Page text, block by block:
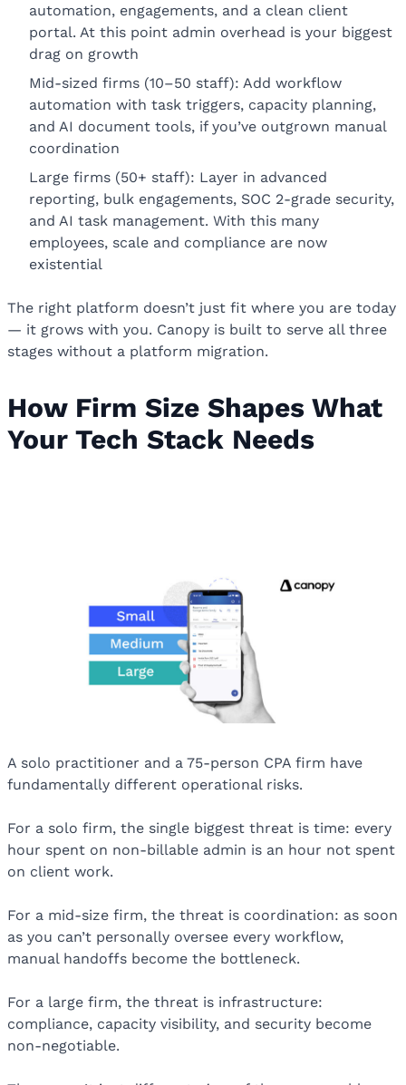
automation, engagements, and a clean client
portal. At this point admin overhead is your biggest
drag on growth
Mid-sized firms (10–50 staff): Add workflow
automation with task triggers, capacity planning,
and AI document tools, if you’ve outgrown manual
coordination
Large firms (50+ staff): Layer in advanced
reporting, bulk engagements, SOC 2-grade security,
and AI task management. With this many
employees, scale and compliance are now
existential
The right platform doesn’t just fit where you are today
— it grows with you. Canopy is built to serve all three
stages without a platform migration.
How Firm Size Shapes What
Your Tech Stack Needs
A solo practitioner and a 75-person CPA firm have
fundamentally different operational risks.
For a solo firm, the single biggest threat is time: every
hour spent on non-billable admin is an hour not spent
on client work.
For a mid-size firm, the threat is coordination: as soon
as you can’t personally oversee every workflow,
manual handoffs become the bottleneck.
For a large firm, the threat is infrastructure:
compliance, capacity visibility, and security become
non-negotiable.